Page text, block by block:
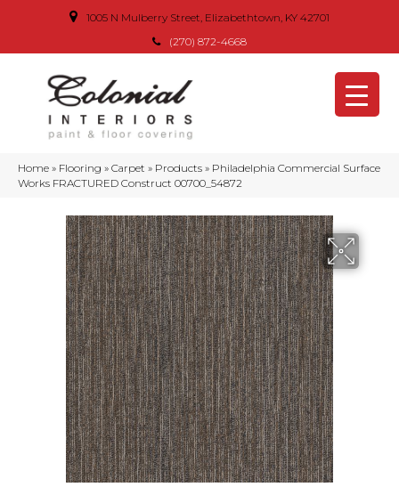
1005 N Mulberry Street, Elizabethtown, KY 42701
(270) 872-4668
Home » Flooring » Carpet » Products » Philadelphia Commercial Surface
Works FRACTURED Construct 00700_54872